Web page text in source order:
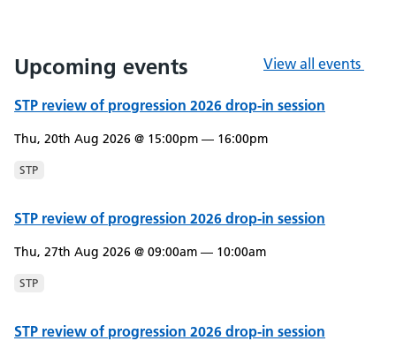
Upcoming events View all events
STP review of progression 2026 drop-in session
Thu, 20th Aug 2026 @ 15:00pm — 16:00pm
STP
STP review of progression 2026 drop-in session
Thu, 27th Aug 2026 @ 09:00am — 10:00am
STP
STP review of progression 2026 drop-in session